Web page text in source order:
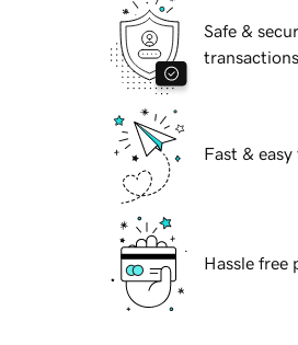
Safe &
transactions
Fast &
Hassle free